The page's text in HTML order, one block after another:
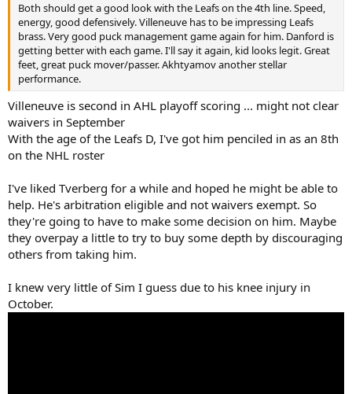
Both should get a good look with the Leafs on the 4th line. Speed,
energy, good defensively. Villeneuve has to be impressing Leafs
brass. Very good puck management game again for him. Danford is
getting better with each game. I'll say it again, kid looks legit. Great
feet, great puck mover/passer. Akhtyamov another stellar
performance.
Villeneuve is second in AHL playoff scoring ... might not clear
waivers in September
With the age of the Leafs D, I've got him penciled in as an 8th
on the NHL roster
I've liked Tverberg for a while and hoped he might be able to
help. He's arbitration eligible and not waivers exempt. So
they're going to have to make some decision on him. Maybe
they overpay a little to try to buy some depth by discouraging
others from taking him.
I knew very little of Sim I guess due to his knee injury in
October.